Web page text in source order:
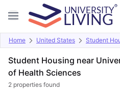
Home United States Student
Student Housing near
of Health Sciences
2 properties found